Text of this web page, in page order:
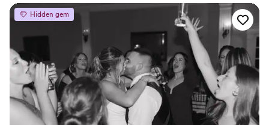
garden or riding my bike here, there, and ev'ry where.
Also, I'm afraid of gum.
expectations. Plus shes a lot of fun to work with!
Hidden gem